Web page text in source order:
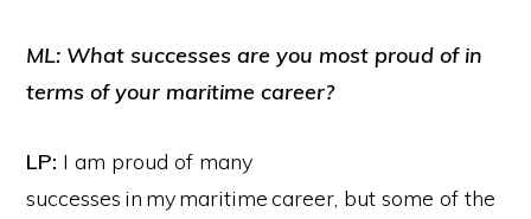
ML: What successes are you most proud of in
terms of your maritime career?
LP: I am proud of many
successes in my maritime career, but some of the